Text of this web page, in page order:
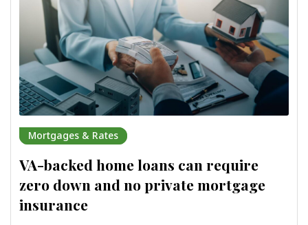
Mortgages & Rates
VA-backed home loans can require
zero down and no private mortgage
insurance